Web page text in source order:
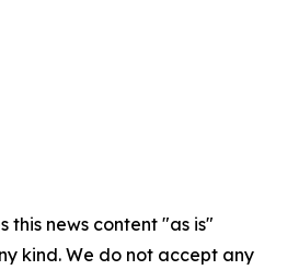
this news content "as is"
kind. We do not accept any